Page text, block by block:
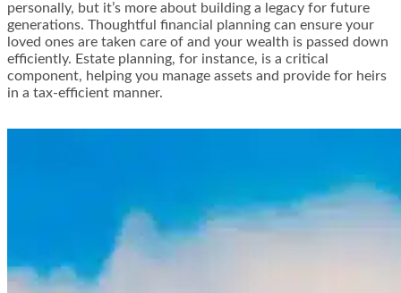
personally, but it’s more about building a legacy for future
generations. Thoughtful financial planning can ensure your
loved ones are taken care of and your wealth is passed down
efficiently. Estate planning, for instance, is a critical
component, helping you manage assets and provide for heirs
in a tax-efficient manner.